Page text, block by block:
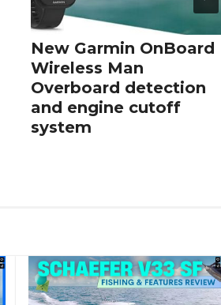
New Garmin OnBoard
Wireless Man
Overboard detection
and engine cutoff
system